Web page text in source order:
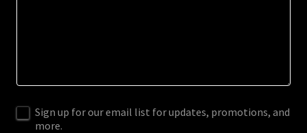
Sign up for our email list for updates, promotions, and
more.